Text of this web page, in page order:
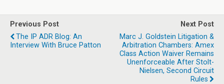
Previous Post
The IP ADR Blog: An
Interview With Bruce Patton
Next Post
Marc J. Goldstein Litigation &
Arbitration Chambers: Amex
Class Action Waiver Remains
Unenforceable After Stolt-
Nielsen, Second Circuit
Rules